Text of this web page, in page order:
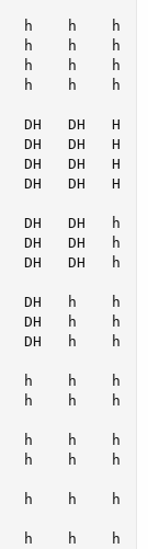
h    h    h
h    h    h
h    h    h
h    h    h
DH   DH   H
DH   DH   H
DH   DH   H
DH   DH   H
DH   DH   h
DH   DH   h
DH   DH   h
DH   h    h
DH   h    h
DH   h    h
h    h    h
h    h    h
h    h    h
h    h    h
h    h    h
h    h    h